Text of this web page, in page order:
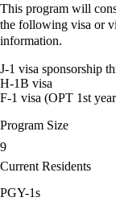
This program will
the following visa or
information.
J-1 visa sponsorship
H-1B visa
F-1 visa (OPT 1st
Program Size
9
Current Residents
PGY-1s